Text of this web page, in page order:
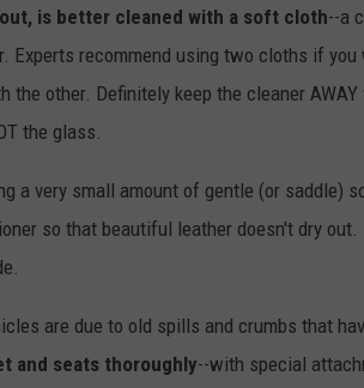
is better cleaned with a soft cloth--a
Experts recommend using two cloths if you
other. Definitely keep the cleaner AWAY
the glass.
a very small amount of gentle (or saddle)
so that beautiful leather doesn't dry
are due to old spills and crumbs that
and seats thoroughly--with special